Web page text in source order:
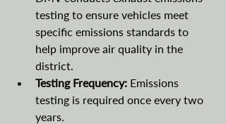
testing to ensure vehicles meet
specific emissions standards to
help improve air quality in the
district.
Testing Frequency: Emissions
testing is required once every two
years.